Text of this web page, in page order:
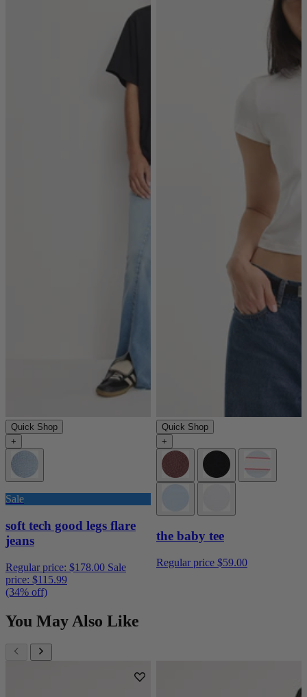
Quick Shop
+
Sale
soft tech good legs flare
jeans
Regular price: $178.00 Sale
price: $115.99
(34% off)
Quick Shop
+
the baby tee
Regular price $59.00
You May Also Like